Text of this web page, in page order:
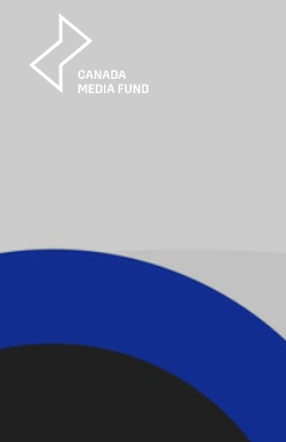
Skip to content